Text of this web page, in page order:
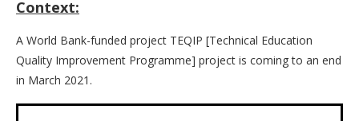
Context:
A World Bank-funded project TEQIP [Technical Education
Quality Improvement Programme] project is coming to an end
in March 2021.